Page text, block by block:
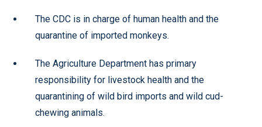
The CDC is in charge of human health and the
quarantine of imported monkeys.
The Agriculture Department has primary
responsibility for livestock health and the
quarantining of wild bird imports and wild cud-
chewing animals.